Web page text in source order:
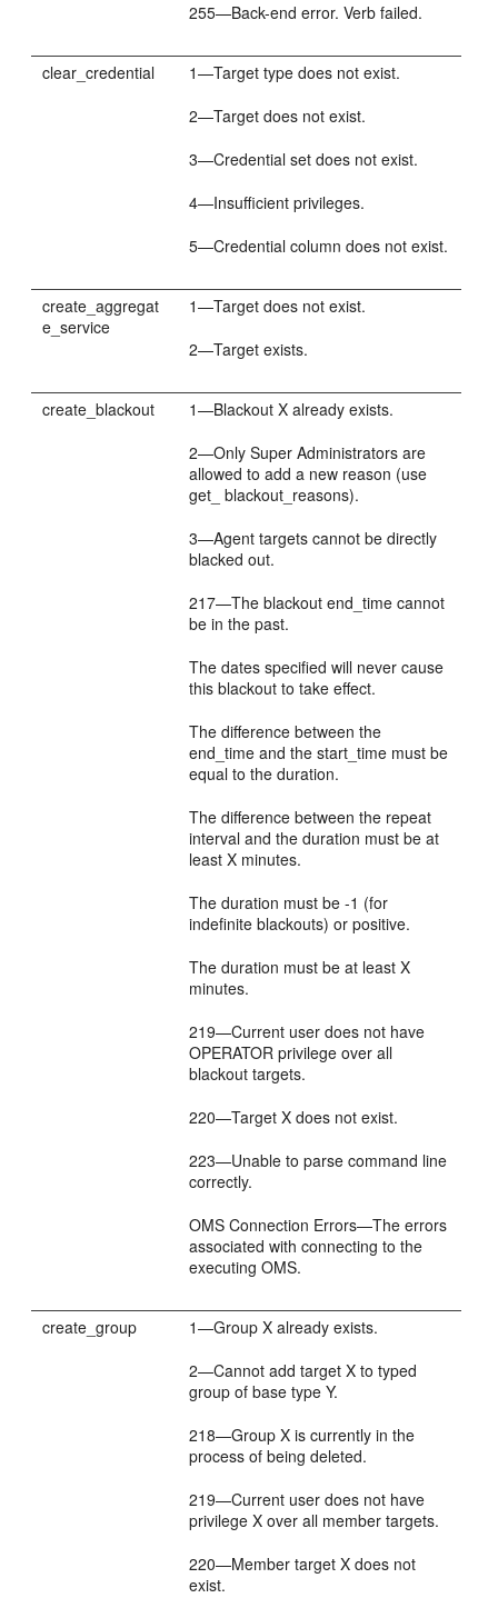
255—Back-end error. Verb failed.
clear_credential
1—Target type does not exist.
2—Target does not exist.
3—Credential set does not exist.
4—Insufficient privileges.
5—Credential column does not exist.
create_aggregat
e_service
1—Target does not exist.
2—Target exists.
create_blackout
1—Blackout X already exists.
2—Only Super Administrators are
allowed to add a new reason (use
get_ blackout_reasons).
3—Agent targets cannot be directly
blacked out.
217—The blackout end_time cannot
be in the past.
The dates specified will never cause
this blackout to take effect.
The difference between the
end_time and the start_time must be
equal to the duration.
The difference between the repeat
interval and the duration must be at
least X minutes.
The duration must be -1 (for
indefinite blackouts) or positive.
The duration must be at least X
minutes.
219—Current user does not have
OPERATOR privilege over all
blackout targets.
220—Target X does not exist.
223—Unable to parse command line
correctly.
OMS Connection Errors—The errors
associated with connecting to the
executing OMS.
create_group
1—Group X already exists.
2—Cannot add target X to typed
group of base type Y.
218—Group X is currently in the
process of being deleted.
219—Current user does not have
privilege X over all member targets.
220—Member target X does not
exist.